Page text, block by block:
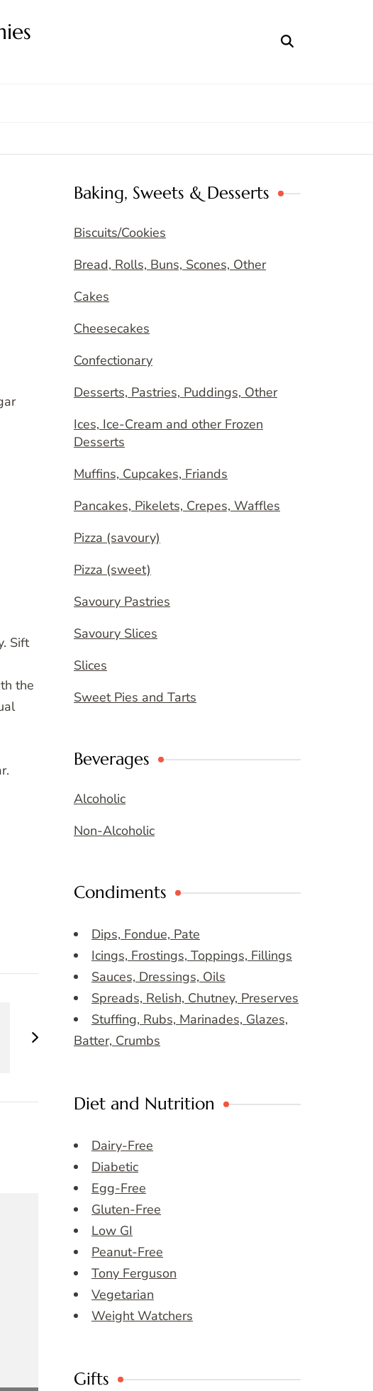
Sift
the
Baking, Sweets & Desserts
Biscuits/Cookies
Bread, Rolls, Buns, Scones, Other
Cakes
Cheesecakes
Confectionary
Desserts, Pastries, Puddings, Other
Ices, Ice-Cream and other Frozen
Desserts
Muffins, Cupcakes, Friands
Pancakes, Pikelets, Crepes, Waffles
Pizza (savoury)
Pizza (sweet)
Savoury Pastries
Savoury Slices
Slices
Sweet Pies and Tarts
Beverages
Alcoholic
Non-Alcoholic
Condiments
Dips, Fondue, Pate
Icings, Frostings, Toppings, Fillings
Sauces, Dressings, Oils
Spreads, Relish, Chutney, Preserves
Stuffing, Rubs, Marinades, Glazes,
Batter, Crumbs
Diet and Nutrition
Dairy-Free
Diabetic
Egg-Free
Gluten-Free
Low GI
Peanut-Free
Tony Ferguson
Vegetarian
Weight Watchers
Gifts